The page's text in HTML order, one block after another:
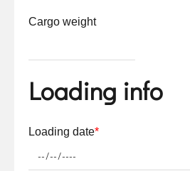
Cargo weight
Loading info
Loading date*